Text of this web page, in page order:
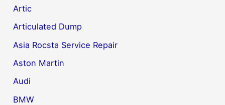
Artic
Articulated Dump
Asia Rocsta Service Repair
Aston Martin
Audi
BMW